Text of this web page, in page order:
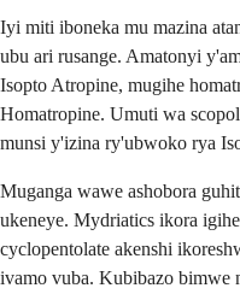
Iyi miti iboneka mu mazina
ubu ari rusange. Amatonyi
Isopto Atropine, mugihe
Homatropine. Umuti wa
munsi y'izina ry'ubwoko rya
Muganga wawe ashobora
ukeneye. Mydriatics ikora
cyclopentolate akenshi
ivamo vuba. Kubibazo bimwe